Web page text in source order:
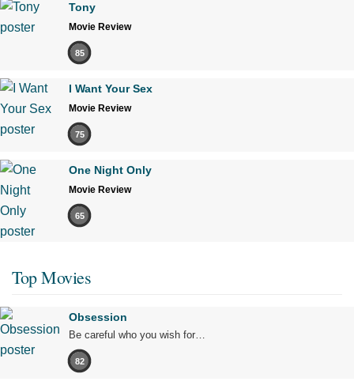
Tony
Movie Review
85
I Want Your Sex
Movie Review
75
One Night Only
Movie Review
65
Top Movies
Obsession
Be careful who you wish for…
82